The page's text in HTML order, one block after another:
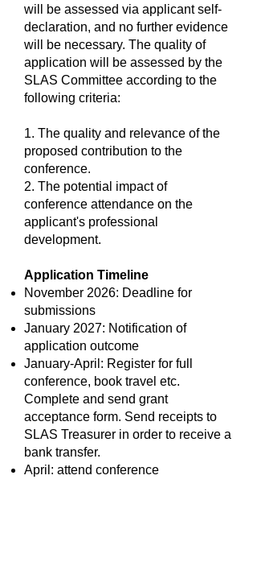
will be assessed via applicant self-
declaration, and no further evidence
will be necessary. The quality of
application will be assessed by the
SLAS Committee according to the
following criteria:
1. The quality and relevance of the
proposed contribution to the
conference.
2. The potential impact of
conference attendance on the
applicant's professional
development.
Application Timeline
November 2026: Deadline for
submissions
January 2027: Notification of
application outcome
January-April: Register for full
conference, book travel etc.
Complete and send grant
acceptance form. Send receipts to
SLAS Treasurer in order to receive a
bank transfer.
April: attend conference